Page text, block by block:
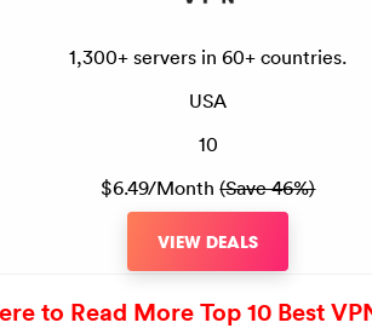
1,300+ servers in 60+ countries.
USA
10
$6.49/Month(Save 46%)
VIEW DEALS
to Read More Top 10 Best